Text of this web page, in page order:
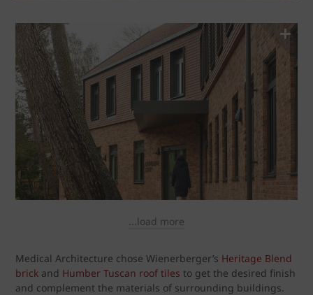
...load more
Medical Architecture chose Wienerberger’s Heritage Blend
brick and Humber Tuscan roof tiles to get the desired finish
and complement the materials of surrounding buildings.